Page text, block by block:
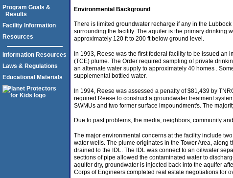
Environmental Background
There is limited groundwater recharge if any in the
surrounding the facility. The aquifer is the primary drinking
approximately 120 ft to 200 ft below ground level.
In 1993, Reese was the first federal facility to be issued
(TCE) plume. The Order required sampling of private
an alternate water supply to approximately 40 homes .
supplemental bottled water.
In 1994, Reese was assessed a penalty of $81,439 by
required Reese to construct a groundwater treatment
SWMUs and two former surface impoundment's. The
Due to past problems, the media, neighbors, community
The major environmental concerns at the facility include
water wells. The plume originates in the Tower Area,
drained to the IDL. The IDL was connect to an oil/water
sections of pipe allowed the contaminated water to
aquifer dry, groundwater is injected back into the aquifer
Corps of Engineers completed real estate negotiations for
Program Goals &
Results
Facility Information
Resources
Information Resources
Laws & Regulations
Educational Materials